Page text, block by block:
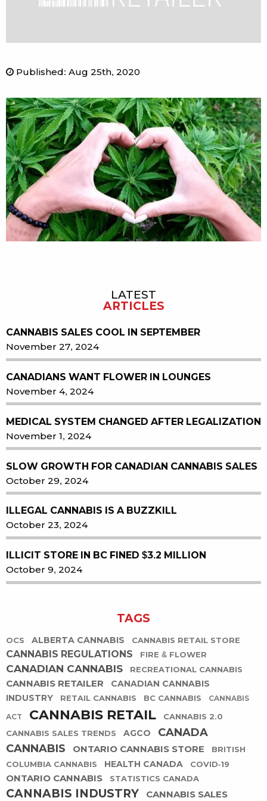
Published: Aug 25th, 2020
LATEST
ARTICLES
CANNABIS SALES COOL IN SEPTEMBER
November 27, 2024
CANADIANS WANT FLOWER IN LOUNGES
November 4, 2024
MEDICAL SYSTEM CHANGED AFTER LEGALIZATION
November 1, 2024
SLOW GROWTH FOR CANADIAN CANNABIS SALES
October 29, 2024
ILLEGAL CANNABIS IS A BUZZKILL
October 23, 2024
ILLICIT STORE IN BC FINED $3.2 MILLION
October 9, 2024
TAGS
OCS ALBERTA CANNABIS CANNABIS RETAIL STORE
CANNABIS REGULATIONS FIRE & FLOWER
CANADIAN CANNABIS RECREATIONAL CANNABIS
CANNABIS RETAILER
CANADIAN CANNABIS
INDUSTRY
RETAIL CANNABIS BC CANNABIS CANNABIS
ACT CANNABIS RETAIL
CANNABIS 2.0
CANNABIS SALES TRENDS
AGCO
CANADA
CANNABIS
ONTARIO CANNABIS STORE
BRITISH
COLUMBIA CANNABIS
HEALTH CANADA COVID-19
ONTARIO CANNABIS STATISTICS CANADA
CANNABIS INDUSTRY CANNABIS SALES